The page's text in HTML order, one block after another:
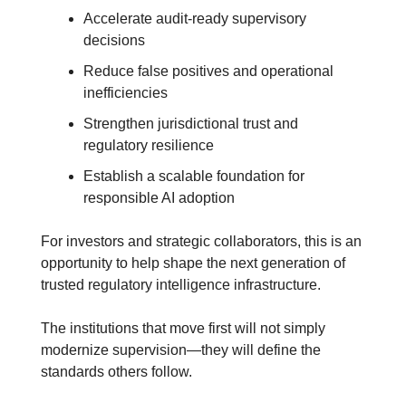
Accelerate audit-ready supervisory
decisions
Reduce false positives and operational
inefficiencies
Strengthen jurisdictional trust and
regulatory resilience
Establish a scalable foundation for
responsible AI adoption
For investors and strategic collaborators, this is an
opportunity to help shape the next generation of
trusted regulatory intelligence infrastructure.
The institutions that move first will not simply
modernize supervision—they will define the
standards others follow.